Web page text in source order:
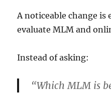
A noticeable change is
evaluate MLM and
Instead of asking:
“Which MLM is